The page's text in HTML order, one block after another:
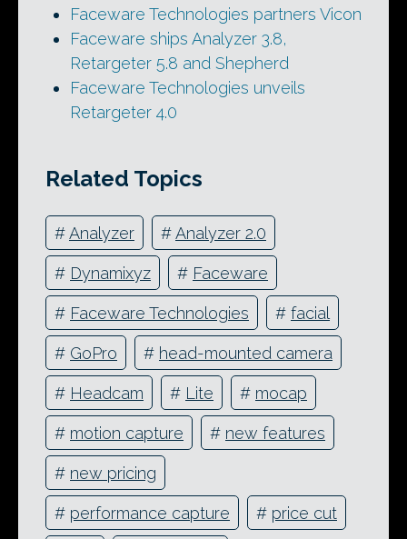
Faceware Technologies partners Vicon
Faceware ships Analyzer 3.8,
Retargeter 5.8 and Shepherd
Faceware Technologies unveils
Retargeter 4.0
Related Topics
#Analyzer #Analyzer 2.0
# Dynamixyz # Faceware
# Faceware Technologies # facial
# GoPro # head-mounted camera
# Headcam # Lite # mocap
# motion capture # new features
# new pricing
# performance capture # price cut